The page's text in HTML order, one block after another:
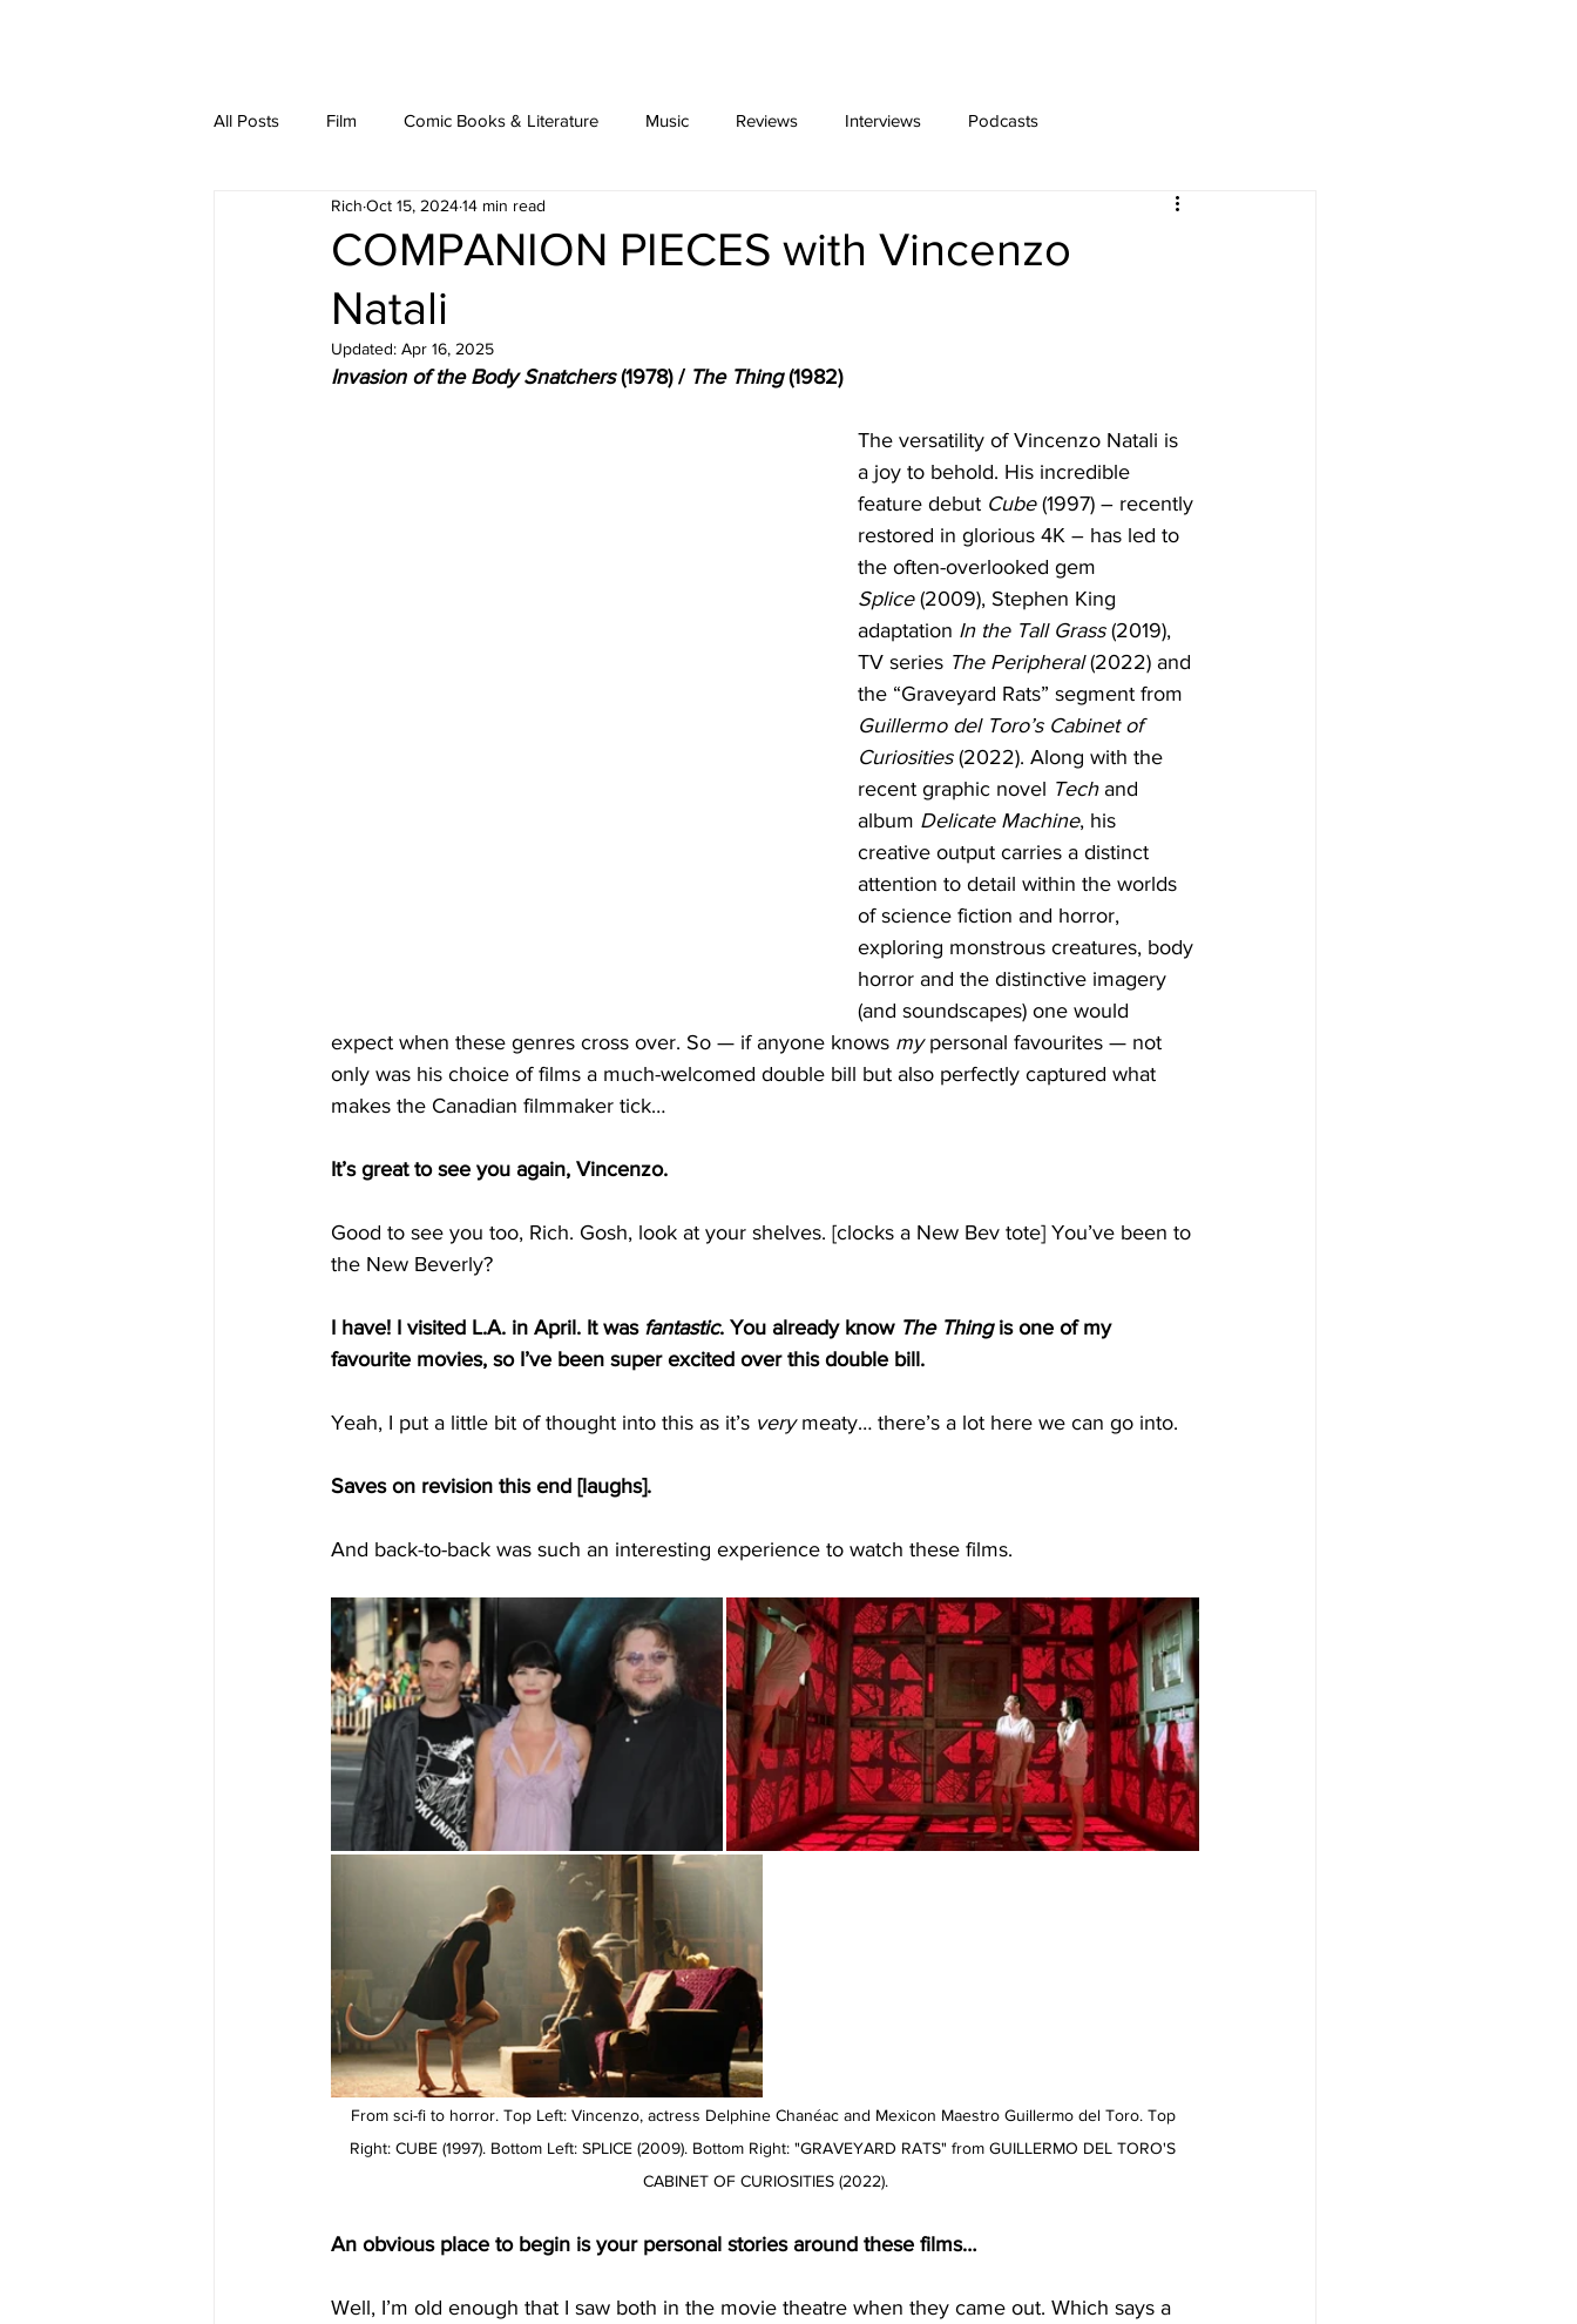
All Posts Film Comic Books & Literature Music Reviews Interviews Podcasts
COMPANION PIECES with Vincenzo
Natali
Rich Oct 15, 202414 min read
Updated: Apr 16, 2025
Invasion of the Body Snatchers (1978) / The Thing (1982)
The versatility of Vincenzo Natali is
a joy to behold. His incredible
feature debut Cube (1997) – recently
restored in glorious 4K – has led to
the often-overlooked gem
Splice (2009), Stephen King
adaptation In the Tall Grass (2019),
TV series The Peripheral (2022) and
the “Graveyard Rats” segment from
Guillermo del Toro’s Cabinet of
Curiosities (2022). Along with the
recent graphic novel Tech and
album Delicate Machine, his
creative output carries a distinct
attention to detail within the worlds
of science fiction and horror,
exploring monstrous creatures, body
horror and the distinctive imagery
(and soundscapes) one would
expect when these genres cross over. So — if anyone knows my personal favourites — not
only was his choice of films a much-welcomed double bill but also perfectly captured what
makes the Canadian filmmaker tick…
It’s great to see you again, Vincenzo.
Good to see you too, Rich. Gosh, look at your shelves. [clocks a New Bev tote] You’ve been to
the New Beverly?
I have! I visited L.A. in April. It was fantastic. You already know The Thing is one of my
favourite movies, so I’ve been super excited over this double bill.
Yeah, I put a little bit of thought into this as it’s very meaty… there’s a lot here we can go into.
Saves on revision this end [laughs].
And back-to-back was such an interesting experience to watch these films.
From sci-fi to horror. Top Left: Vincenzo, actress Delphine Chanéac and Mexicon Maestro Guillermo del Toro. Top
Right: CUBE (1997). Bottom Left: SPLICE (2009). Bottom Right: "GRAVEYARD RATS" from GUILLERMO DEL TORO'S
CABINET OF CURIOSITIES (2022).
An obvious place to begin is your personal stories around these films…
Well, I’m old enough that I saw both in the movie theatre when they came out. Which says a